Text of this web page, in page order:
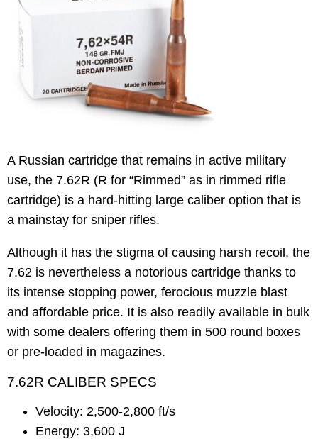
A Russian cartridge that remains in active military
use, the 7.62R (R for “Rimmed” as in rimmed rifle
cartridge) is a hard-hitting large caliber option that is
a mainstay for sniper rifles.
Although it has the stigma of causing harsh recoil, the
7.62 is nevertheless a notorious cartridge thanks to
its intense stopping power, ferocious muzzle blast
and affordable price. It is also readily available in bulk
with some dealers offering them in 500 round boxes
or pre-loaded in magazines.
7.62R CALIBER SPECS
Velocity: 2,500-2,800 ft/s
Energy: 3,600 J